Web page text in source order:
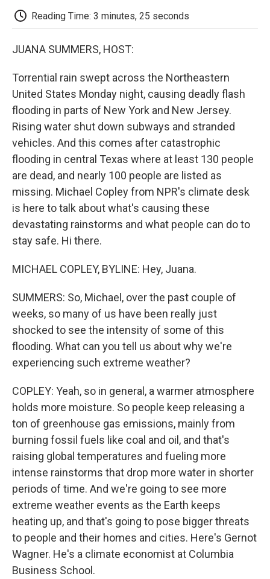
k
Reading Time: 3 minutes, 25 seconds
JUANA SUMMERS, HOST:
Torrential rain swept across the Northeastern
United States Monday night, causing deadly flash
flooding in parts of New York and New Jersey.
Rising water shut down subways and stranded
vehicles. And this comes after catastrophic
flooding in central Texas where at least 130 people
are dead, and nearly 100 people are listed as
missing. Michael Copley from NPR's climate desk
is here to talk about what's causing these
devastating rainstorms and what people can do to
stay safe. Hi there.
MICHAEL COPLEY, BYLINE: Hey, Juana.
SUMMERS: So, Michael, over the past couple of
weeks, so many of us have been really just
shocked to see the intensity of some of this
flooding. What can you tell us about why we're
experiencing such extreme weather?
COPLEY: Yeah, so in general, a warmer atmosphere
holds more moisture. So people keep releasing a
ton of greenhouse gas emissions, mainly from
burning fossil fuels like coal and oil, and that's
raising global temperatures and fueling more
intense rainstorms that drop more water in shorter
periods of time. And we're going to see more
extreme weather events as the Earth keeps
heating up, and that's going to pose bigger threats
to people and their homes and cities. Here's Gernot
Wagner. He's a climate economist at Columbia
Business School.